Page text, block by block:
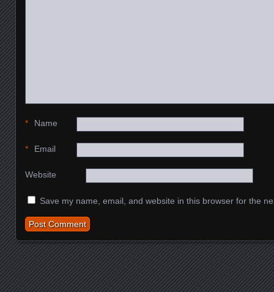
Name
*
Email
*
Website
Save my name, email, and website in this browser for the